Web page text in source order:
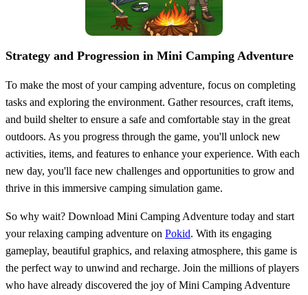
Strategy and Progression in Mini Camping Adventure
To make the most of your camping adventure, focus on completing
tasks and exploring the environment. Gather resources, craft items,
and build shelter to ensure a safe and comfortable stay in the great
outdoors. As you progress through the game, you'll unlock new
activities, items, and features to enhance your experience. With each
new day, you'll face new challenges and opportunities to grow and
thrive in this immersive camping simulation game.
So why wait? Download Mini Camping Adventure today and start
your relaxing camping adventure on Pokid. With its engaging
gameplay, beautiful graphics, and relaxing atmosphere, this game is
the perfect way to unwind and recharge. Join the millions of players
who have already discovered the joy of Mini Camping Adventure